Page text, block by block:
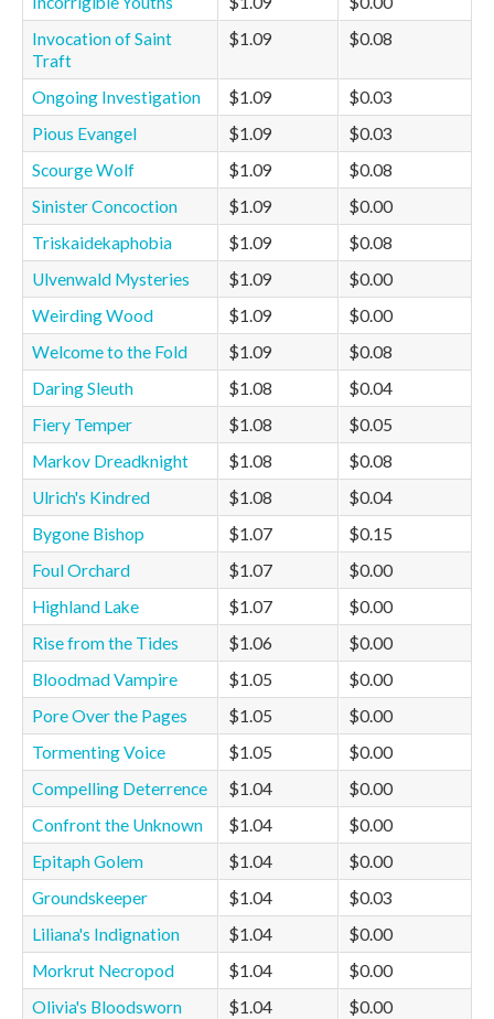
Invocation of Saint
Traft
$1.09 $0.08
Ongoing Investigation $1.09
$0.03
Pious Evangel
$1.09
$0.03
Scourge Wolf
$1.09
$0.08
Sinister Concoction
$1.09
$0.00
Triskaidekaphobia
$1.09
$0.08
Ulvenwald Mysteries
$1.09
$0.00
Weirding Wood
$1.09
$0.00
Welcome to the Fold
$1.09
$0.08
Daring Sleuth
$1.08
$0.04
Fiery Temper
$1.08
$0.05
Markov Dreadknight
$1.08
$0.08
Ulrich's Kindred
$1.08
$0.04
Bygone Bishop
$1.07
$0.15
Foul Orchard
$1.07
$0.00
Highland Lake
$1.07
$0.00
Rise from the Tides
$1.06
$0.00
Bloodmad Vampire
$1.05
$0.00
Pore Over the Pages
$1.05
$0.00
Tormenting Voice
$1.05
$0.00
Compelling Deterrence
$1.04
$0.00
Confront the Unknown
$1.04
$0.00
Epitaph Golem
$1.04
$0.00
Groundskeeper
$1.04
$0.03
Liliana's Indignation
$1.04
$0.00
Morkrut Necropod
$1.04
$0.00
Olivia's Bloodsworn
$1.04
$0.00